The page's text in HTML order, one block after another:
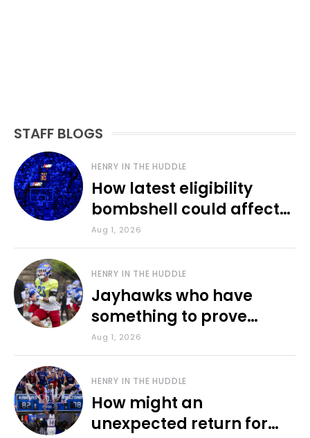
STAFF BLOGS
HENRY IN THE HUDDLE
How latest eligibility
bombshell could affect
various KU sports
Aug 1, 2026
HENRY IN THE HUDDLE
Jayhawks who have
something to prove
during fall camp
Aug 1, 2026
HENRY IN THE HUDDLE
How might an
unexpected return for